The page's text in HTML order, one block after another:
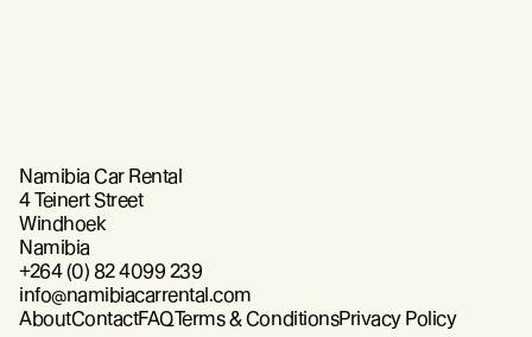
Namibia Car Rental
4 Teinert Street
Windhoek
Namibia
+264 (0) 82 4099 239
info@namibiacarrental.com
AboutContactFAQTerms & ConditionsPrivacy Policy